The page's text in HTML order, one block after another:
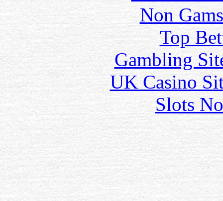
Non
Top
Gambling
UK Casino
Slots